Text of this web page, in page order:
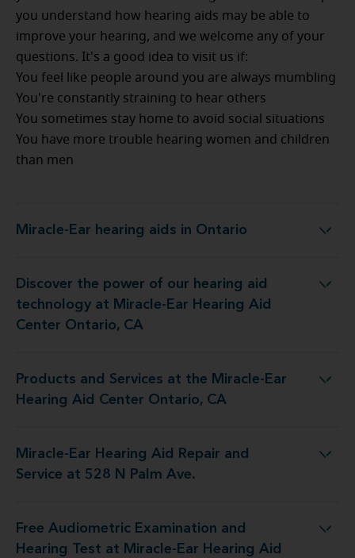
you understand how hearing aids may be able to
improve your hearing, and we welcome any of your
questions. It's a good idea to visit us if:
You feel like people around you are always mumbling
You're constantly straining to hear others
You sometimes stay home to avoid social situations
You have more trouble hearing women and children
than men
Miracle-Ear hearing aids in Ontario
Miracle-Ear hearing aids in Ontario
Discover the power of our hearing aid
technology at Miracle-Ear Hearing Aid
Center Ontario, CA
at Miracle-Ear Hearing Aid Center Ontario, CA
Products and Services at the Miracle-Ear
Hearing Aid Center Ontario, CA
the Miracle-Ear Hearing Aid Center Ontario, CA
Miracle-Ear Hearing Aid Repair and
Service at 528 N Palm Ave.
Aid Repair and Service at 528 N Palm Ave.
Free Audiometric Examination and
Hearing Test at Miracle-Ear Hearing Aid
at Miracle-Ear Hearing Aid Center Ontario, CA